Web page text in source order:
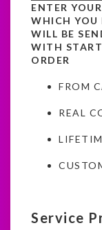
ENTER
WHICH YOU
WILL BE
WITH
ORDER
FROM
REAL
Service